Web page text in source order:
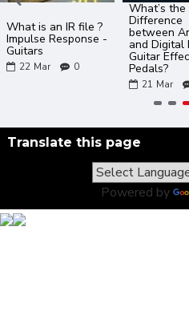
What is an IR file ?
Impulse Response -
Guitars
22 Mar 0
What’s the
Difference
between
and Digital
Guitar
Pedals?
21 Mar
Translate this page
Powered by